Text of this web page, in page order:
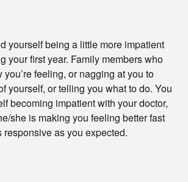
yourself being a little more impatient
your first year. Family members who
feeling, or nagging at you to
yourself, or telling you what to do. You
becoming impatient with your doctor,
she is making you feeling better fast
responsive as you expected.